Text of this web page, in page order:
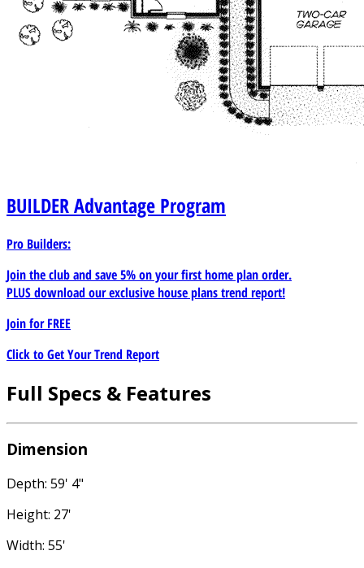
BUILDERAdvantage Program
Pro Builders:
Join the club and save 5% on your first home plan order.
PLUS download our exclusive house plans trend report!
Join forFREE
Click to Get Your Trend Report
Full Specs & Features
Dimension
Depth: 59' 4"
Height: 27'
Width: 55'